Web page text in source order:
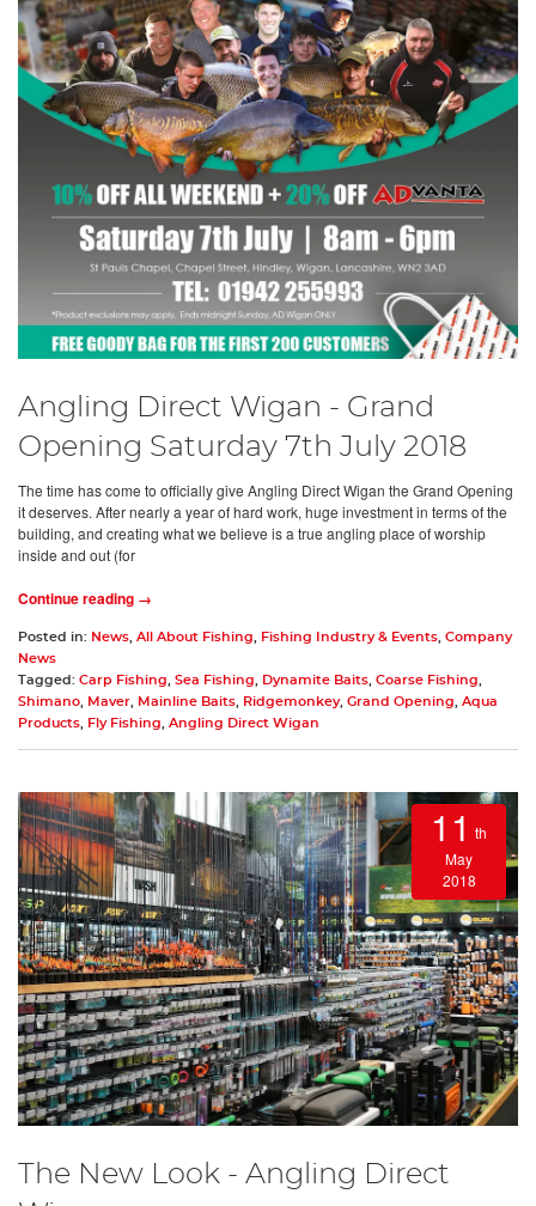
Angling Direct Wigan - Grand
Opening Saturday 7th July 2018
The time has come to officially give Angling Direct Wigan the Grand Opening
it deserves. After nearly a year of hard work, huge investment in terms of the
building, and creating what we believe is a true angling place of worship
inside and out (for
Continue reading →
Posted in: News All About Fishing Fishing Industry & Events Company
News
Tagged: Carp Fishing Sea Fishing Dynamite Baits Coarse Fishing
Shimano
Maver Mainline Baits Ridgemonkey, Grand Opening
Aqua
Products
Fly Fishing Angling Direct Wigan
11 th
May
2018
The New Look - Angling Direct